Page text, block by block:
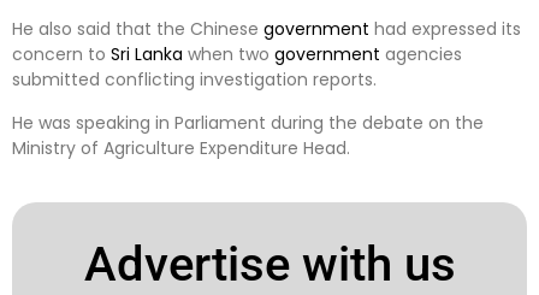
He also said that the Chinese government had expressed its
concern to Sri Lanka when two government agencies
submitted conflicting investigation reports.
He was speaking in Parliament during the debate on the
Ministry of Agriculture Expenditure Head.
Advertise with us